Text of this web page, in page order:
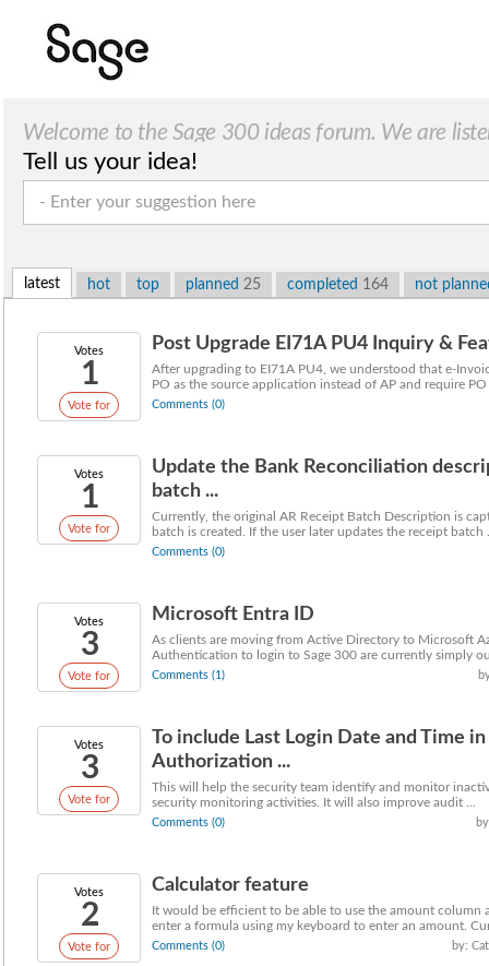
Welcome to the Sage 300 ideas forum. We are
Tell us your idea!
latest hot top planned 25 completed 164 not
Votes
1
Vote for
Post Upgrade EI71A PU4 Inquiry &
After upgrading to EI71A PU4, we understood that e-
PO as the source application instead of AP and require PO
Comments (0)
Votes
1
Vote for
Update the Bank Reconciliation
batch ...
Currently, the original AR Receipt Batch Description is
batch is created. If the user later updates the receipt batch
Comments (0)
Votes
3
Vote for
Microsoft Entra ID
As clients are moving from Active Directory to Microsoft
Authentication to login to Sage 300 are currently simply
Comments (1)
Votes
3
Vote for
To include Last Login Date and Time
Authorization ...
This will help the security team identify and monitor
security monitoring activities. It will also improve audit ...
Comments (0)
Votes
2
Vote for
Calculator feature
It would be efficient to be able to use the amount column
enter a formula using my keyboard to enter an amount.
Comments (0) by: